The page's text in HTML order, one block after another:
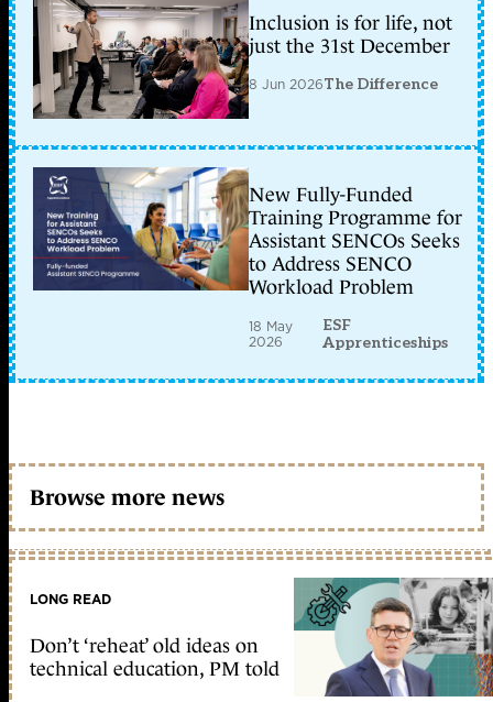
Inclusion is for life, not
just the 31st December
8 Jun 2026The Difference
New Fully-Funded
Training Programme for
Assistant SENCOs Seeks
to Address SENCO
Workload Problem
18 May
2026
ESF
Apprenticeships
Browse more news
LONG READ
Don’t ‘reheat’ old ideas on
technical education, PM told